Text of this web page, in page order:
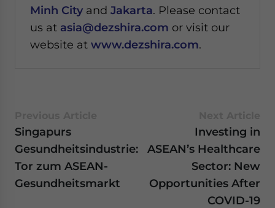
Minh City and Jakarta. Please contact
us at asia@dezshira.com or visit our
website at www.dezshira.com.
Singapurs
Gesundheitsindustrie:
Tor zum ASEAN-
Gesundheitsmarkt
Investing in
ASEAN’s Healthcare
Sector: New
Opportunities After
COVID-19